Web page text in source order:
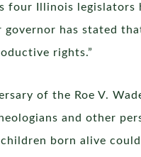
four Illinois legislators
has stated
rights.”
of the Roe V.
and other
born alive